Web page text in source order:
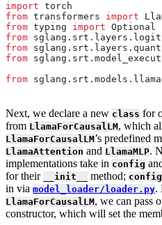
import torch
from transformers import
from typing import Optional
from
from
from
from sglang.srt.models.llama
Next, we declare a new class for
from LlamaForCausalLM, which
LlamaForCausalLM’s predefined
LlamaAttention and LlamaMLP.
implementations take in config
for their
__init__ method; config
in via model_loader/loader.py.
LlamaForCausalLM, we can pass
constructor, which will set the